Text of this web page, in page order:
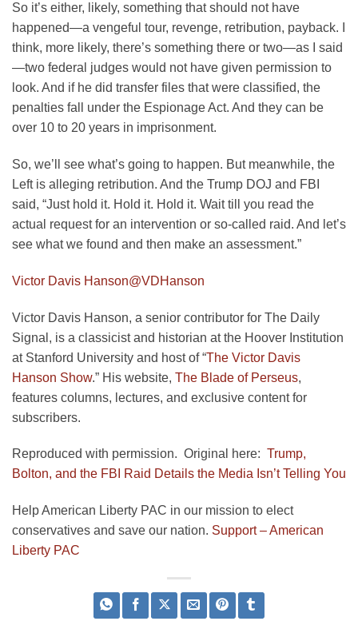
So it’s either, likely, something that should not have
happened—a vengeful tour, revenge, retribution, payback. I
think, more likely, there’s something there or two—as I said
—two federal judges would not have given permission to
look. And if he did transfer files that were classified, the
penalties fall under the Espionage Act. And they can be
over 10 to 20 years in imprisonment.
So, we’ll see what’s going to happen. But meanwhile, the
Left is alleging retribution. And the Trump DOJ and FBI
said, “Just hold it. Hold it. Hold it. Wait till you read the
actual request for an intervention or so-called raid. And let’s
see what we found and then make an assessment.”
Victor Davis Hanson@VDHanson
Victor Davis Hanson, a senior contributor for The Daily
Signal, is a classicist and historian at the Hoover Institution
at Stanford University and host of “The Victor Davis
Hanson Show.” His website, The Blade of Perseus,
features columns, lectures, and exclusive content for
subscribers.
Reproduced with permission. Original here: Trump,
Bolton, and the FBI Raid Details the Media Isn’t Telling You
Help American Liberty PAC in our mission to elect
conservatives and save our nation. Support – American
Liberty PAC